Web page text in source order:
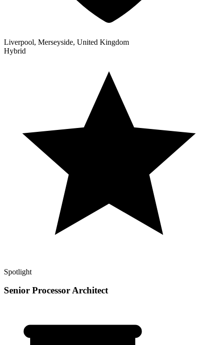
Liverpool, Merseyside, United Kingdom
Hybrid
Spotlight
Senior Processor Architect